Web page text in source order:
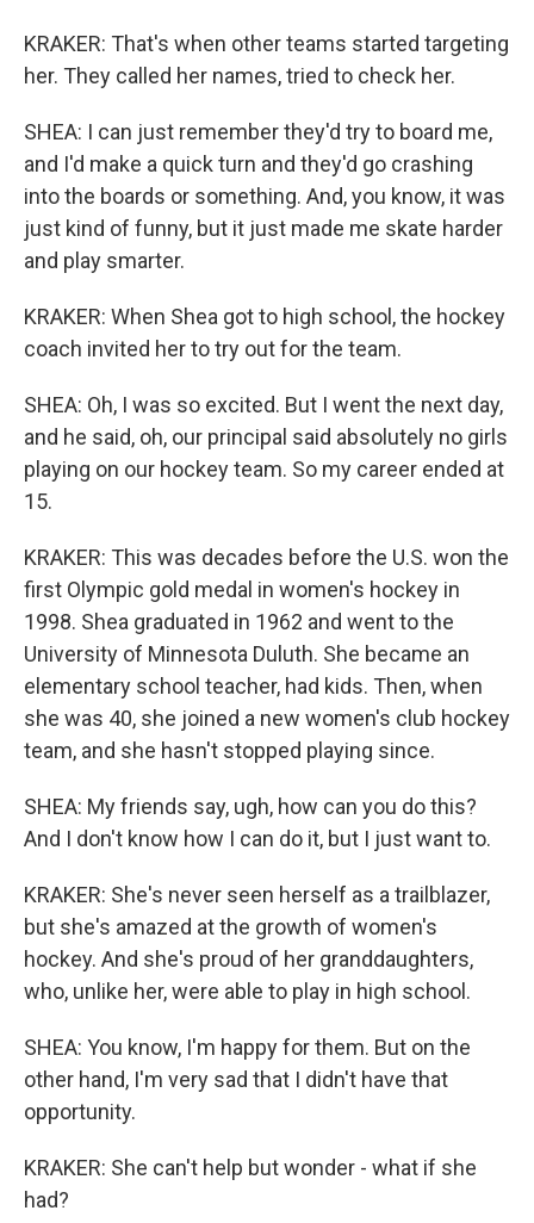
KRAKER: That's when other teams started targeting
her. They called her names, tried to check her.
SHEA: I can just remember they'd try to board me,
and I'd make a quick turn and they'd go crashing
into the boards or something. And, you know, it was
just kind of funny, but it just made me skate harder
and play smarter.
KRAKER: When Shea got to high school, the hockey
coach invited her to try out for the team.
SHEA: Oh, I was so excited. But I went the next day,
and he said, oh, our principal said absolutely no girls
playing on our hockey team. So my career ended at
15.
KRAKER: This was decades before the U.S. won the
first Olympic gold medal in women's hockey in
1998. Shea graduated in 1962 and went to the
University of Minnesota Duluth. She became an
elementary school teacher, had kids. Then, when
she was 40, she joined a new women's club hockey
team, and she hasn't stopped playing since.
SHEA: My friends say, ugh, how can you do this?
And I don't know how I can do it, but I just want to.
KRAKER: She's never seen herself as a trailblazer,
but she's amazed at the growth of women's
hockey. And she's proud of her granddaughters,
who, unlike her, were able to play in high school.
SHEA: You know, I'm happy for them. But on the
other hand, I'm very sad that I didn't have that
opportunity.
KRAKER: She can't help but wonder - what if she
had?